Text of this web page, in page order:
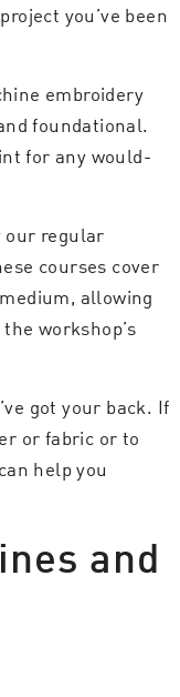
you’ve been
embroidery
foundational.
for any would-
our regular
courses cover
allowing
workshop’s
got your back. If
or fabric or to
help you
and